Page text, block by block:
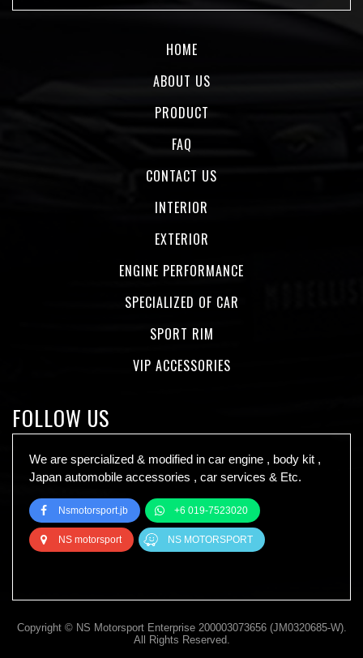
HOME
ABOUT US
PRODUCT
FAQ
CONTACT US
INTERIOR
EXTERIOR
ENGINE PERFORMANCE
SPECIALIZED OF CAR
SPORT RIM
VIP ACCESSORIES
FOLLOW US
We are spercialized & modified in car engine , body kit ,
Japan automobile accessories , car services & Etc.
Nsmotorsport.jb +6 019-7523020
NS motorsport NS MOTORSPORT
Copyright © NS Motorsport Enterprise 200003073656 (JM0320685-W).
All Rights Reserved.